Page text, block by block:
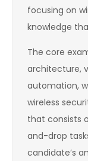
focusing on
knowledge
The core
architecture,
automation,
wireless
that consists
and-drop
candidate’s